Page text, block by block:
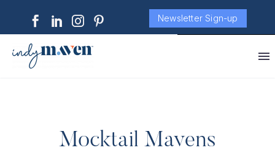
Newsletter Sign-up
Mocktail Mavens